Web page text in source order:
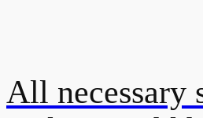
All necessary